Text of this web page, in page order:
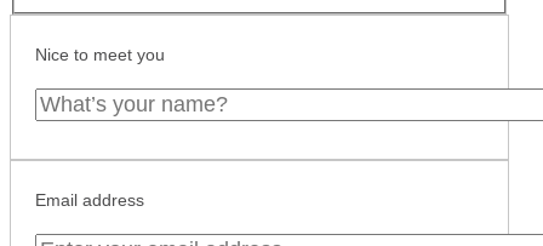
Nice to meet you
Email address